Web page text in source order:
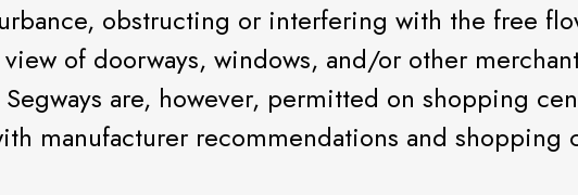
obstructing or interfering with the free
of doorways, windows, and/or other
are, however, permitted on shopping
manufacturer recommendations and shopping